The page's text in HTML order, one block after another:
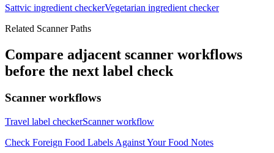
Sattvic ingredient checkerVegetarian ingredient checker
Related Scanner Paths
Compare adjacent scanner workflows
before the next label check
Scanner workflows
Travel label checkerScanner workflow
Check Foreign Food Labels Against Your Food Notes